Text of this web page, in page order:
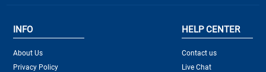
INFO
About Us
Privacy Policy
HELP CENTER
Contact us
Live Chat